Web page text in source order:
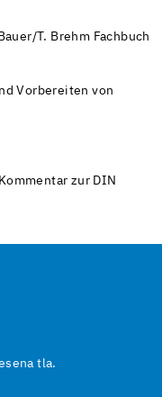
T. Brehm Fachbuch
Vorbereiten von
zur DIN
tla.